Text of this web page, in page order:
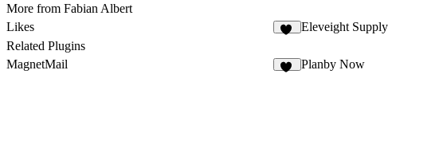
More from Fabian Albert
Likes
Eleveight Supply
Related Plugins
MagnetMail
Planby Now